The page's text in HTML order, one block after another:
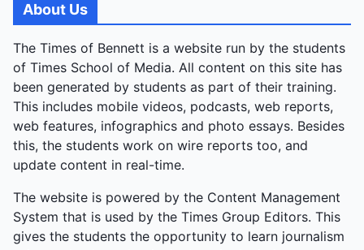
About Us
The Times of Bennett is a website run by the students
of Times School of Media. All content on this site has
been generated by students as part of their training.
This includes mobile videos, podcasts, web reports,
web features, infographics and photo essays. Besides
this, the students work on wire reports too, and
update content in real-time.
The website is powered by the Content Management
System that is used by the Times Group Editors. This
gives the students the opportunity to learn journalism